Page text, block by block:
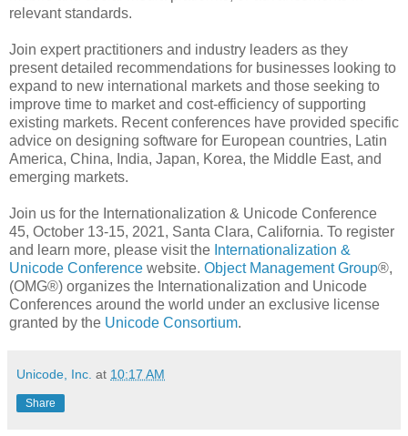
relevant standards.
Join expert practitioners and industry leaders as they
present detailed recommendations for businesses looking to
expand to new international markets and those seeking to
improve time to market and cost-efficiency of supporting
existing markets. Recent conferences have provided specific
advice on designing software for European countries, Latin
America, China, India, Japan, Korea, the Middle East, and
emerging markets.
Join us for the Internationalization & Unicode Conference
45, October 13-15, 2021, Santa Clara, California. To register
and learn more, please visit the Internationalization &
Unicode Conference website. Object Management Group®,
(OMG®) organizes the Internationalization and Unicode
Conferences around the world under an exclusive license
granted by the Unicode Consortium.
Unicode, Inc. at 10:17 AM
Share